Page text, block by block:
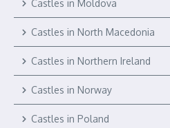
Castles in Moldova
Castles in North Macedonia
Castles in Northern Ireland
Castles in Norway
Castles in Poland